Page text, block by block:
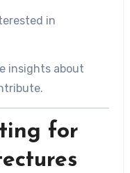
in
insights about
for